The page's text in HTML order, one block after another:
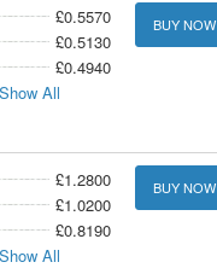
£0.5570
£0.5130
£0.4940
Show All
BUY NOW
£1.2800
£1.0200
£0.8190
Show All
BUY NOW